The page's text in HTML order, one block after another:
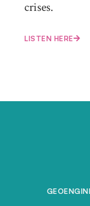
crises.
LISTEN HERE